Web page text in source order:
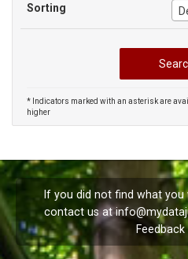
Sorting
* Indicators marked with an asterisk are
higher
If you did not find what
contact us at
Feedback